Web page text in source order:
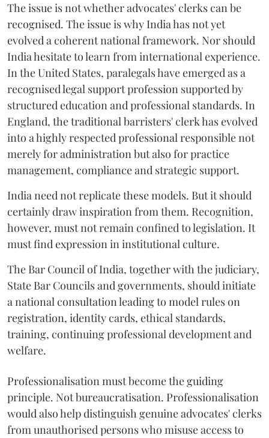
The issue is not whether advocates' clerks can be
recognised. The issue is why India has not yet
evolved a coherent national framework. Nor should
India hesitate to learn from international experience.
In the United States, paralegals have emerged as a
recognised legal support profession supported by
structured education and professional standards. In
England, the traditional barristers' clerk has evolved
into a highly respected professional responsible not
merely for administration but also for practice
management, compliance and strategic support.
India need not replicate these models. But it should
certainly draw inspiration from them. Recognition,
however, must not remain confined to legislation. It
must find expression in institutional culture.
The Bar Council of India, together with the judiciary,
State Bar Councils and governments, should initiate
a national consultation leading to model rules on
registration, identity cards, ethical standards,
training, continuing professional development and
welfare.
Professionalisation must become the guiding
principle. Not bureaucratisation. Professionalisation
would also help distinguish genuine advocates' clerks
from unauthorised persons who misuse access to